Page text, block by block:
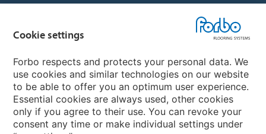
Choose your country
My Forbo
CAREERS
Cookie settings
Forbo respects and protects your personal data. We
use cookies and similar technologies on our website
to be able to offer you an optimum user experience.
Essential cookies are always used, other cookies
only if you agree to their use. You can revoke your
consent any time or make individual settings under